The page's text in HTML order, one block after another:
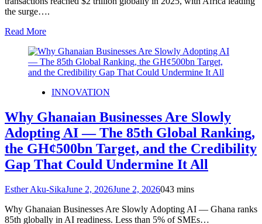
the surge….
Read More
INNOVATION
Why Ghanaian Businesses Are Slowly
Adopting AI — The 85th Global Ranking,
the GH¢500bn Target, and the Credibility
Gap That Could Undermine It All
Esther Aku-SikaJune 2, 2026June 2, 2026043 mins
Why Ghanaian Businesses Are Slowly Adopting AI — Ghana ranks
85th globally in AI readiness. Less than 5% of SMEs…